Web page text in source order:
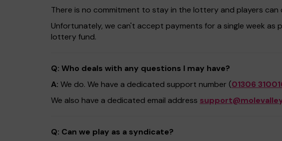
There is no commitment to stay in the lottery and players can
Unfortunately, we can't accept payments for a single week
lottery fund.
Q: Who deals with any questions I may have?
A: We do. We have a dedicated support number (01306
We also have a dedicated email address
Q: Can we play as a syndicate?